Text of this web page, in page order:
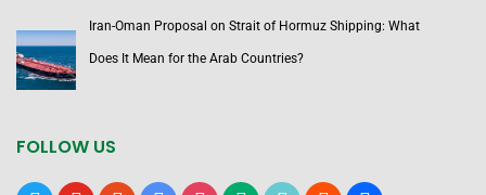
Iran-Oman Proposal on Strait of Hormuz Shipping: What
Does It Mean for the Arab Countries?
FOLLOW US